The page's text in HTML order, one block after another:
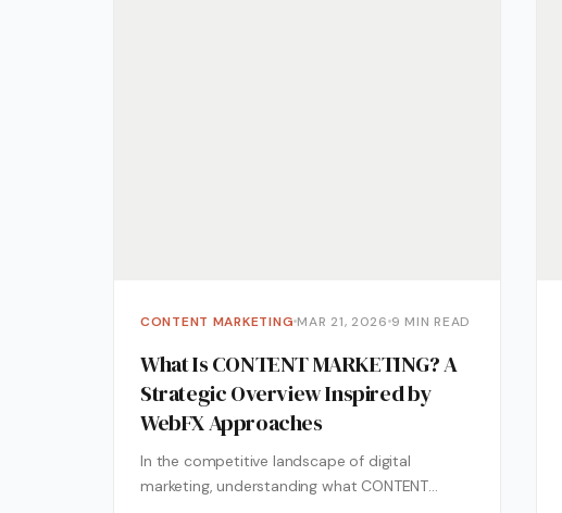
CONTENT MARKETING MAR 21, 2026 9 MIN READ
What Is CONTENT MARKETING? A
Strategic Overview Inspired by
WebFX Approaches
In the competitive landscape of digital
marketing, understanding what CONTENT